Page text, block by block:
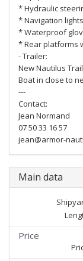
* Hydraulic
* Navigation lights
* Waterproof
* Rear platforms
- Trailer:
New Nautilus
Boat in close to
---
Contact:
Jean Normand
07 50 33 16 57
jean@armor-
Main data
Price